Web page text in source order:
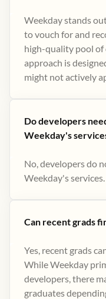
Weekday stands
to vouch for and
high-quality pool of
approach is
might not actively
Do developers
Weekday's
No, developers do
Weekday's services.
Can recent grads
Yes, recent grads
While Weekday
developers, there
graduates